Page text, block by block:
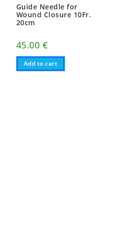
Guide Needle for
Wound Closure 10Fr.
20cm
45.00 €
Add to cart